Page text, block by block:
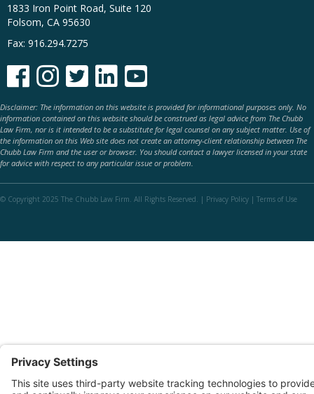
1833 Iron Point Road, Suite 120
Folsom, CA 95630
Fax: 916.294.7275
    
Disclaimer: The information on this website is provided for informational purposes only. No
information contained on this website should be construed as legal advice from The Chubb
Law Firm, nor is it intended to be a substitute for legal counsel on any subject matter. Use of
the information on this Web site does not create an attorney-client relationship between The
Chubb Law Firm and the user or browser. You should contact a lawyer licensed in your state
for advice with respect to any particular issue or problem.
© Copyright 2025 The Chubb Law Firm. All Rights Reserved. | Privacy Policy | Terms of Use